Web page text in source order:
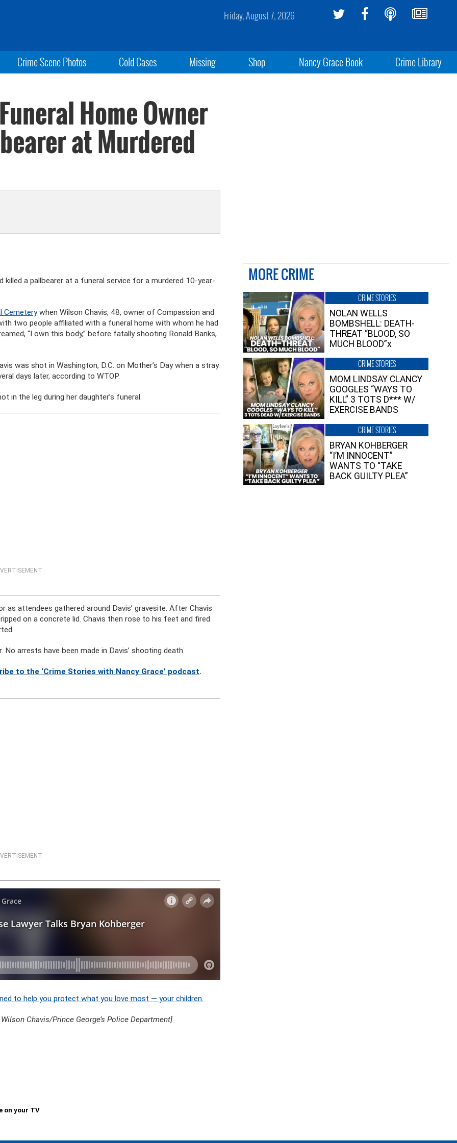
Friday, August 7, 2026
Crime Scene Photos Cold Cases Missing Shop Nancy Grace Book Crime Library
Home Owner
at Murdered
a pallbearer at a funeral service for a murdered 10-year-
Cemeterywhen Wilson Chavis, 48, owner of Compassion and
two people affiliated with a funeral home with whom he had
“I own this body,” before fatally shooting Ronald Banks,
was shot in Washington, D.C. on Mother’s Day when a stray
days later, according to WTOP.
in the leg during her daughter’s funeral.
as attendees gathered around Davis’ gravesite. After Chavis
on a concrete lid. Chavis then rose to his feet and fired
arrests have been made in Davis’ shooting death.
to the ‘Crime Stories with Nancy Grace’ podcast.
to help you protect what you love most — your children.
Chavis/Prince George’s Police Department]
on your TV
MORE CRIME
CRIME STORIES
NOLAN WELLS
BOMBSHELL: DEATH-
THREAT “BLOOD, SO
MUCH BLOOD”x
CRIME STORIES
MOM LINDSAY CLANCY
GOOGLES “WAYS TO
KILL” 3 TOTS D*** W/
EXERCISE BANDS
CRIME STORIES
BRYAN KOHBERGER
“I’M INNOCENT”
WANTS TO “TAKE
BACK GUILTY PLEA”